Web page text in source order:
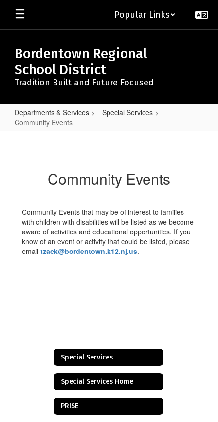
Skip
main
Popular Links
Bordentown Regional
School District
Tradition Built and Future Focused
Departments & Services
Special Services
Community Events
Community Events
Community Events that may be of interest to families
with children with disabilities will be listed as we become
aware of activities and educational opportunities. If you
know of an event or activity that could be listed, please
email tzack@bordentown.k12.nj.us.
Special Services
Special Services Home
PRISE